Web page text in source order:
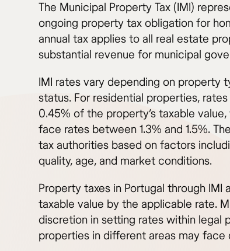
The Municipal Property Tax (IMI)
ongoing property tax obligation for
annual tax applies to all real estate
substantial revenue for municipal
IMI rates vary depending on property
status. For residential properties,
0.45% of the property’s taxable
face rates between 1.3% and 1.5%.
tax authorities based on factors
quality, age, and market conditions.
Property taxes in Portugal through
taxable value by the applicable rate.
discretion in setting rates within legal
properties in different areas may face